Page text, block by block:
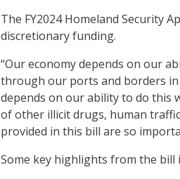
The FY2024 Homeland Security
discretionary funding.
“Our economy depends on our
through our ports and borders
depends on our ability to do this
of other illicit drugs, human
provided in this bill are so
Some key highlights from the bill